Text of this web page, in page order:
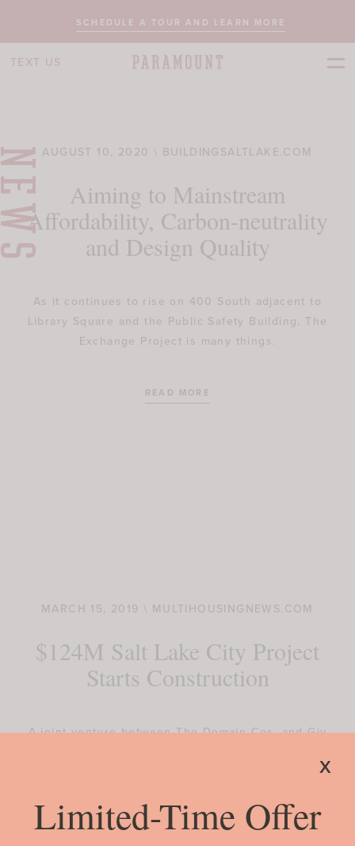
SCHEDULE A TOUR AND LEARN MORE
TEXT US
AUGUST 10, 2020 \ BUILDINGSALTLAKE.COM
Aiming to Mainstream
Affordability, Carbon-neutrality
and Design Quality
As it continues to rise on 400 South adjacent to
Library Square and the Public Safety Building, The
Exchange Project is many things.
READ MORE
MARCH 15, 2019 \ MULTIHOUSINGNEWS.COM
$124M Salt Lake City Project
Starts Construction
A joint venture between The Domain Cos. and Giv
mixed-use development with 412 residential unitsx
Limited-Time Offer